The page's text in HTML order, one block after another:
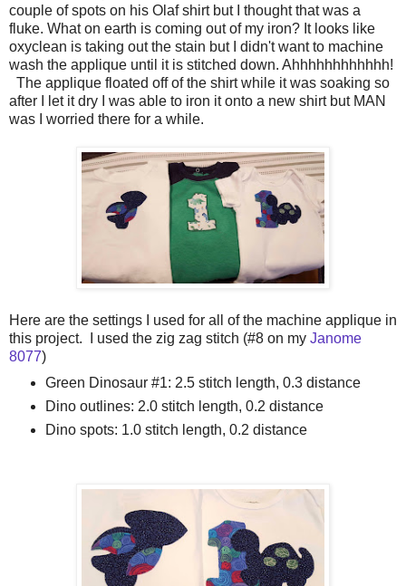
couple of spots on his Olaf shirt but I thought that was a
fluke. What on earth is coming out of my iron? It looks like
oxyclean is taking out the stain but I didn't want to machine
wash the applique until it is stitched down. Ahhhhhhhhhhhh!
The applique floated off of the shirt while it was soaking so
after I let it dry I was able to iron it onto a new shirt but MAN
was I worried there for a while.
Here are the settings I used for all of the machine applique in
this project. I used the zig zag stitch (#8 on my Janome
8077)
Green Dinosaur #1: 2.5 stitch length, 0.3 distance
Dino outlines: 2.0 stitch length, 0.2 distance
Dino spots: 1.0 stitch length, 0.2 distance